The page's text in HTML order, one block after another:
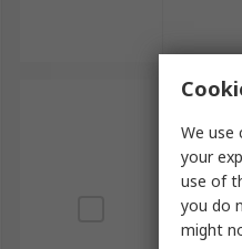
We use
your
use of
you do
might